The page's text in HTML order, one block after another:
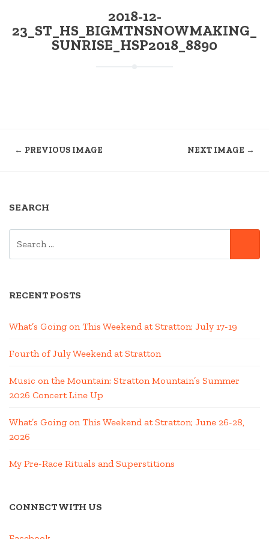
2018-12-
23_ST_HS_BIGMTNSNOWMAKING_
SUNRISE_HSP2018_8890
← PREVIOUS IMAGE NEXT IMAGE →
SEARCH
RECENT POSTS
What’s Going on This Weekend at Stratton; July 17-19
Fourth of July Weekend at Stratton
Music on the Mountain: Stratton Mountain’s Summer
2026 Concert Line Up
What’s Going on This Weekend at Stratton; June 26-28,
2026
My Pre-Race Rituals and Superstitions
CONNECT WITH US